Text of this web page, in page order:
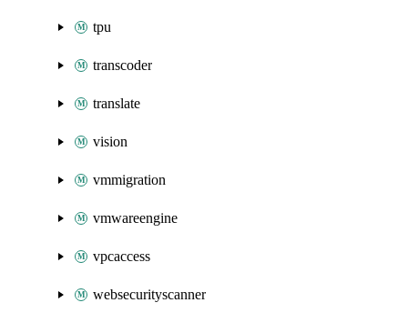
tpu
transcoder
translate
vision
vmmigration
vmwareengine
vpcaccess
websecurityscanner